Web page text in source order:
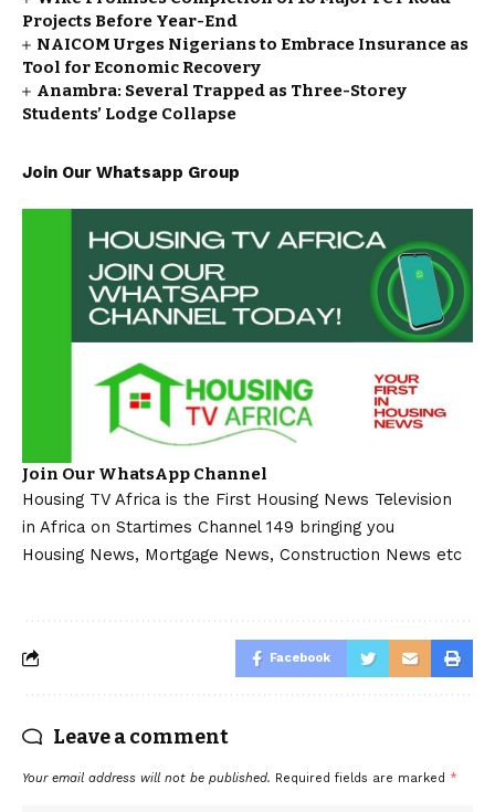
Projects Before Year-End
NAICOM Urges Nigerians to Embrace Insurance as
Tool for Economic Recovery
Anambra: Several Trapped as Three-Storey
Students’ Lodge Collapse
Join Our Whatsapp Group
Join Our WhatsApp Channel
Housing TV Africa is the First Housing News Television
in Africa on Startimes Channel 149 bringing you
Housing News, Mortgage News, Construction News etc
Facebook
Leave a comment
Your email address will not be published. Required fields are marked *